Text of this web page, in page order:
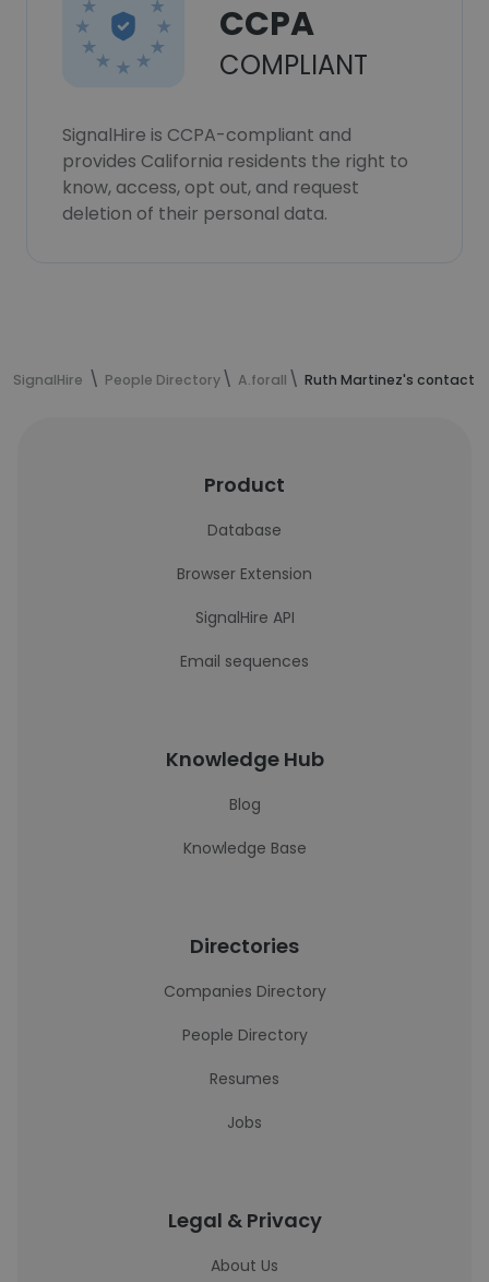
CCPA
COMPLIANT
SignalHire is CCPA-compliant and
provides California residents the right to
know, access, opt out, and request
deletion of their personal data.
SignalHire People Directory A.forall Ruth Martinez's contact
Product
Database
Browser Extension
SignalHire API
Email sequences
Knowledge Hub
Blog
Knowledge Base
Directories
Companies Directory
People Directory
Resumes
Jobs
Legal & Privacy
About Us